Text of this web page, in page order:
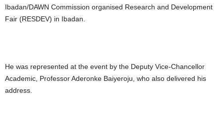
Ibadan/DAWN Commission organised Research and Development
Fair (RESDEV) in Ibadan.
He was represented at the event by the Deputy Vice-Chancellor
Academic, Professor Aderonke Baiyeroju, who also delivered his
address.